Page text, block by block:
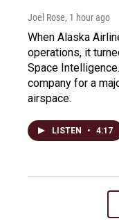
Joel Rose, 1 hour ago
When Alaska
operations, it
Space
company for a
airspace.
LISTEN • 4:17